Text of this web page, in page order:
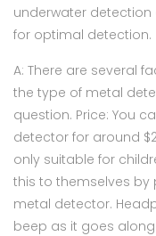
underwater detection
for optimal detection.
A: There are several
the type of metal
question. Price: You
detector for around
only suitable for
this to themselves
metal detector.
beep as it goes along.